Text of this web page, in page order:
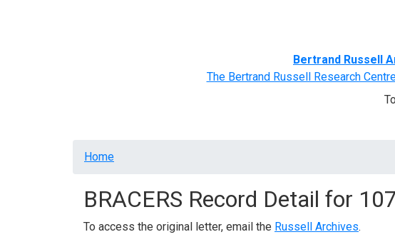
Bertrand Russell
The Bertrand Russell Research
Breadcrumb
Home
BRACERS Record Detail for
To access the original letter, email the Russell Archives.